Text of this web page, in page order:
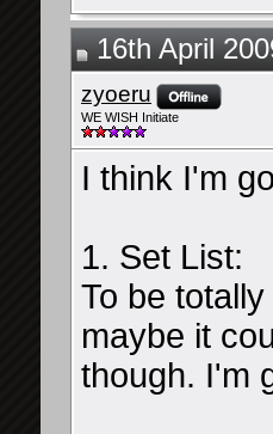
16th April
zyoeru
WE WISH Initiate
I think I'm
1. Set List:
To be
maybe it
though. I'm